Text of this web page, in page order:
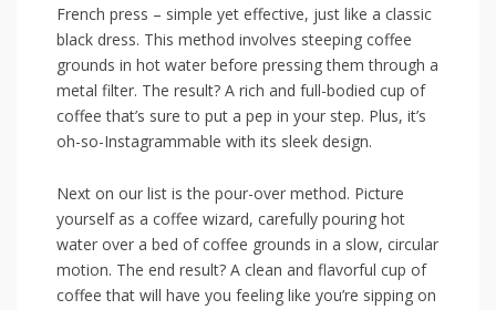
French press – simple yet effective, just like ‍a classic
black dress. This method⁢ involves steeping coffee
grounds in hot water⁣ before ‌pressing them​ through a
‌metal filter. The result? A rich and‍ full-bodied cup of
coffee that’s sure to put a pep in your step. Plus, it’s
oh-so-Instagrammable with its sleek design.
Next on our list is the ⁤pour-over method. Picture
yourself as a coffee ​wizard, carefully pouring hot
water over a‍ bed of coffee grounds in a slow, circular
motion. The end result? A clean and flavorful cup ⁣of
coffee that will have you feeling like you’re sipping on